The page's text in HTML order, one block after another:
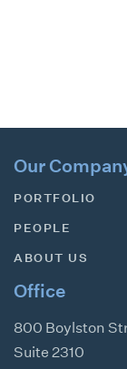
Our
PORTFOLIO
PEOPLE
ABOUT US
Office
800 Boylston
Suite 2310